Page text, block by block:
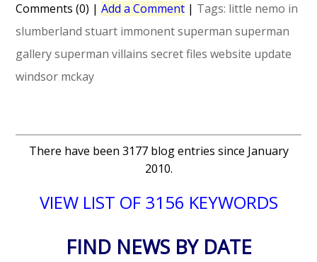
Comments (0) |Add a Comment | Tags: little nemo in
slumberland stuart immonent superman superman
gallery superman villains secret files website update
windsor mckay
There have been 3177 blog entries since January
2010.
VIEW LIST OF 3156 KEYWORDS
FIND NEWS BY DATE